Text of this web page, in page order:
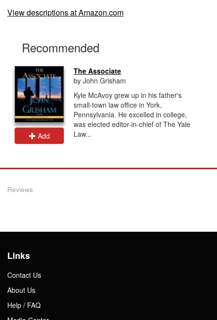
View descriptions at Amazon.com
Recommended
Add
The Associate
by John Grisham
Kyle McAvoy grew up in his father's
small-town law office in York,
Pennsylvania. He excelled in college,
was elected editor-in-chief of The Yale
Law...
Reviews
Links
Contact Us
About Us
Help / FAQ